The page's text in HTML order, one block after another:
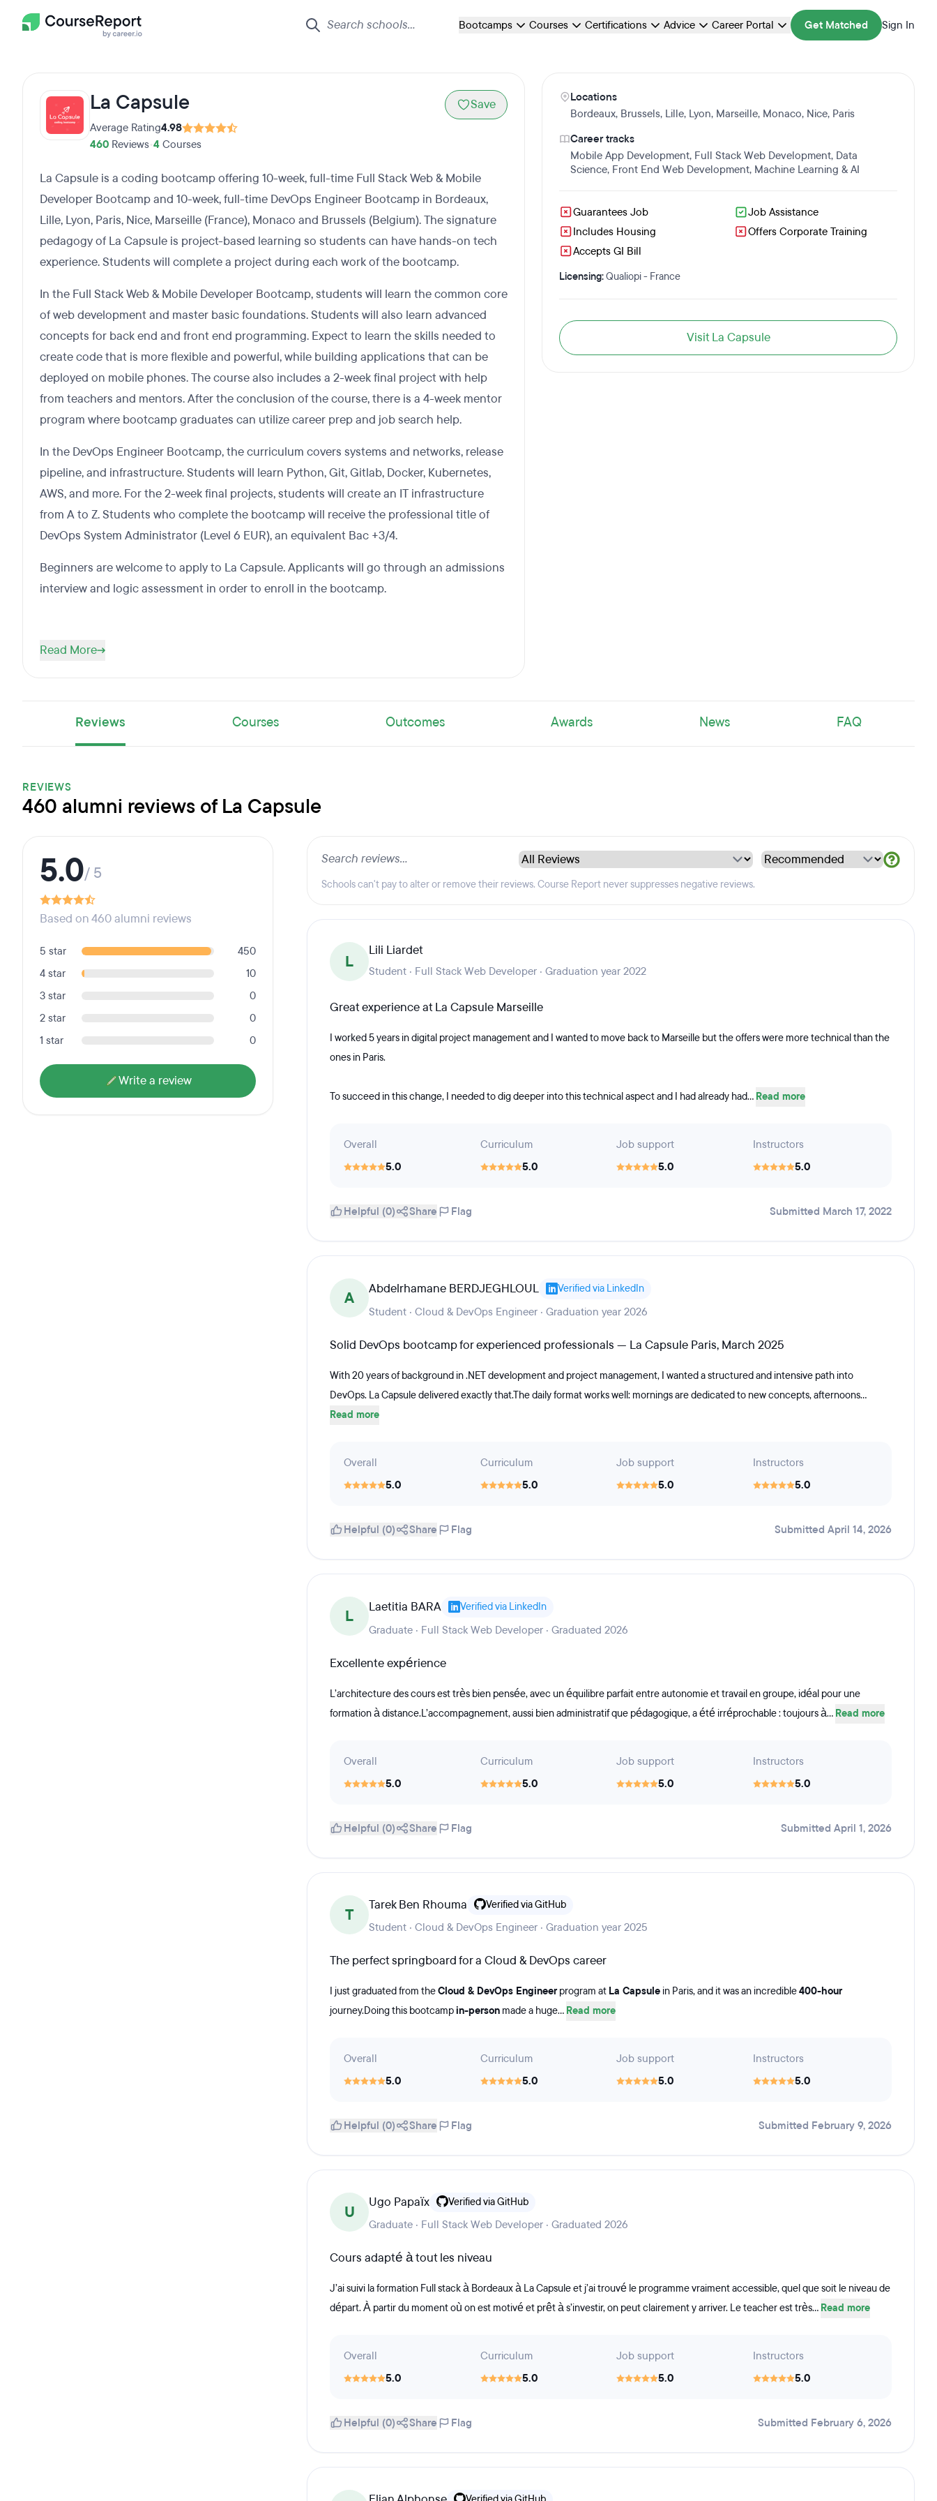
Bootcamps Courses Certifications Advice Career Portal Get Matched Sign In
La Capsule
Average Rating4.98
460 Reviews 4 Courses
Save
La Capsule is a coding bootcamp offering 10-week, full-time Full Stack Web & Mobile
Developer Bootcamp and 10-week, full-time DevOps Engineer Bootcamp in Bordeaux,
Lille, Lyon, Paris, Nice, Marseille (France), Monaco and Brussels (Belgium). The signature
pedagogy of La Capsule is project-based learning so students can have hands-on tech
experience. Students will complete a project during each work of the bootcamp.
In the Full Stack Web & Mobile Developer Bootcamp, students will learn the common core
of web development and master basic foundations. Students will also learn advanced
concepts for back end and front end programming. Expect to learn the skills needed to
create code that is more flexible and powerful, while building applications that can be
deployed on mobile phones. The course also includes a 2-week final project with help
from teachers and mentors. After the conclusion of the course, there is a 4-week mentor
program where bootcamp graduates can utilize career prep and job search help.
In the DevOps Engineer Bootcamp, the curriculum covers systems and networks, release
pipeline, and infrastructure. Students will learn Python, Git, Gitlab, Docker, Kubernetes,
AWS, and more. For the 2-week final projects, students will create an IT infrastructure
from A to Z. Students who complete the bootcamp will receive the professional title of
DevOps System Administrator (Level 6 EUR), an equivalent Bac +3/4.
Beginners are welcome to apply to La Capsule. Applicants will go through an admissions
interview and logic assessment in order to enroll in the bootcamp.
Read More
Locations
Bordeaux, Brussels, Lille, Lyon, Marseille, Monaco, Nice, Paris
Career tracks
Mobile App Development, Full Stack Web Development, Data
Science, Front End Web Development, Machine Learning & AI
Guarantees Job
Job Assistance
Includes Housing
Offers Corporate Training
Accepts GI Bill
Licensing:Qualiopi - France
Visit La Capsule
Reviews Courses Outcomes Awards News FAQ
REVIEWS
460 alumni reviews of La Capsule
5.0/ 5
Based on 460 alumni reviews
5 star
450
4 star
10
3 star
0
2 star
0
1 star
0
Write a review
Schools can't pay to alter or remove their reviews. Course Report never suppresses negative reviews.
L
Lili Liardet
Student · Full Stack Web Developer · Graduation year 2022
Great experience at La Capsule Marseille
I worked 5 years in digital project management and I wanted to move back to Marseille but the offers were more technical than the
ones in Paris.
To succeed in this change, I needed to dig deeper into this technical aspect and I had already had... Read more
Overall
5.0
Curriculum
5.0
Job support
5.0
Instructors
5.0
Helpful (0) Share Flag Submitted March 17, 2022
A Abdelrhamane BERDJEGHLOUL Verified via LinkedIn
Student · Cloud & DevOps Engineer · Graduation year 2026
Solid DevOps bootcamp for experienced professionals — La Capsule Paris, March 2025
With 20 years of background in .NET development and project management, I wanted a structured and intensive path into
DevOps. La Capsule delivered exactly that.The daily format works well: mornings are dedicated to new concepts, afternoons...
Read more
Overall
5.0
Curriculum
5.0
Job support
5.0
Instructors
5.0
Helpful (0) Share Flag Submitted April 14, 2026
L Laetitia BARA Verified via LinkedIn
Graduate · Full Stack Web Developer · Graduated 2026
Excellente expérience
L’architecture des cours est très bien pensée, avec un équilibre parfait entre autonomie et travail en groupe, idéal pour une
formation à distance.L’accompagnement, aussi bien administratif que pédagogique, a été irréprochable : toujours à... Read more
Overall
5.0
Curriculum
5.0
Job support
5.0
Instructors
5.0
Helpful (0) Share Flag Submitted April 1, 2026
T
Tarek Ben Rhouma Verified via GitHub
Student · Cloud & DevOps Engineer · Graduation year 2025
The perfect springboard for a Cloud & DevOps career
I just graduated from theCloud & DevOps Engineer program at La Capsule in Paris, and it was an incredible400-hour
journey.Doing this bootcampin-person made a huge... Read more
Overall
5.0
Curriculum
5.0
Job support
5.0
Instructors
5.0
Helpful (0) Share Flag Submitted February 9, 2026
U
Ugo Papaïx Verified via GitHub
Graduate · Full Stack Web Developer · Graduated 2026
Cours adapté à tout les niveau
J’ai suivi la formation Full stack à Bordeaux à La Capsule et j’ai trouvé le programme vraiment accessible, quel que soit le niveau de
départ. À partir du moment où on est motivé et prêt à s’investir, on peut clairement y arriver. Le teacher est très... Read more
Overall
5.0
Curriculum
5.0
Job support
5.0
Instructors
5.0
Helpful (0) Share Flag Submitted February 6, 2026